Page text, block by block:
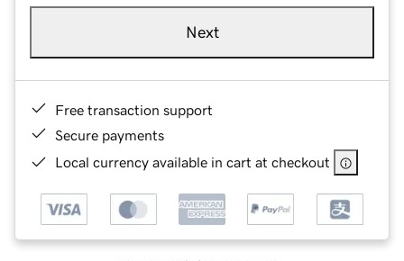
Next
Free transaction support
Secure payments
Local currency available in cart at checkout